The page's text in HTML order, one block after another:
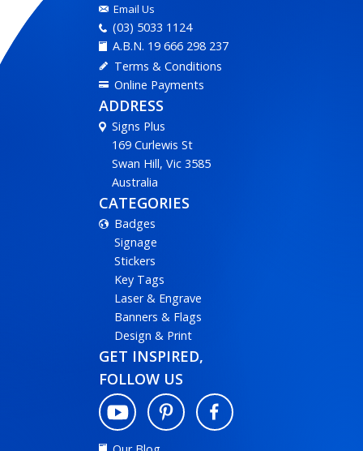
Email Us
(03) 5033 1124
A.B.N. 19 666 298 237
Terms & Conditions
Online Payments
ADDRESS
Signs Plus
169 Curlewis St
Swan Hill, Vic 3585
Australia
CATEGORIES
Badges
Signage
Stickers
Key Tags
Laser & Engrave
Banners & Flags
Design & Print
GET INSPIRED,
FOLLOW US